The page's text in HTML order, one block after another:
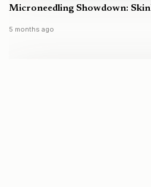
Microneedling Showdown:
5 months ago